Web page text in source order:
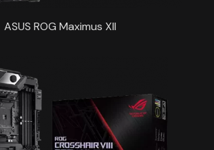
ASUS ROG Maximus XII